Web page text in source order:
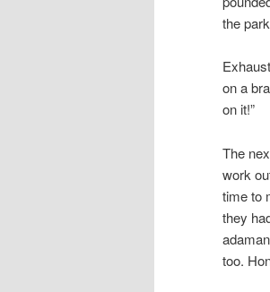
the
on a
on it!”
The
work
time to
they
too.